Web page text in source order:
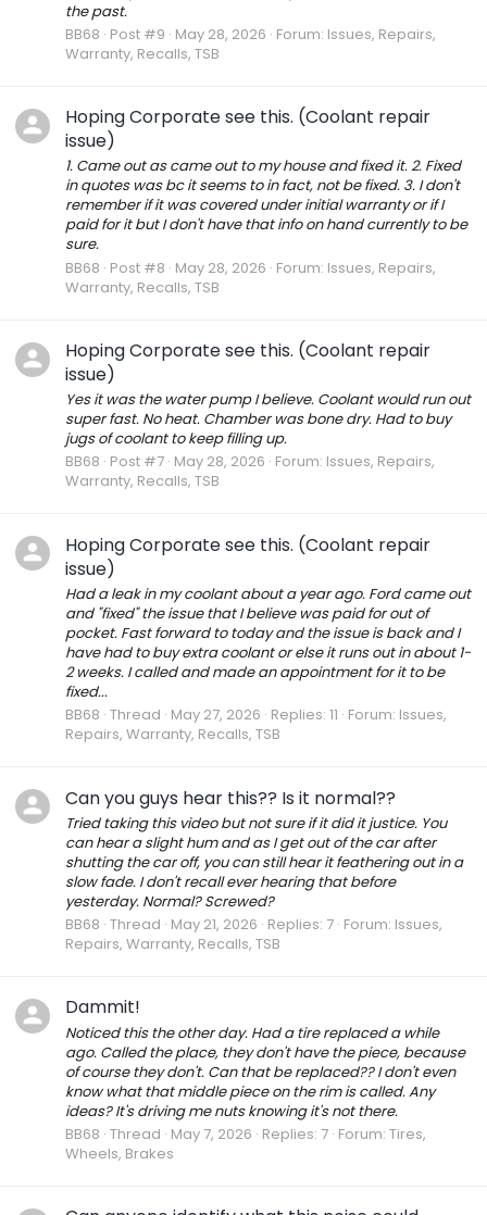
the past.
BB68 Post #9 May 28, 2026 Forum: Issues, Repairs,
Warranty, Recalls, TSB
Hoping Corporate see this. (Coolant repair
issue)
1. Came out as came out to my house and fixed it. 2. Fixed
in quotes was bc it seems to in fact, not be fixed. 3. I don't
remember if it was covered under initial warranty or if I
paid for it but I don't have that info on hand currently to be
sure.
BB68 Post #8 May 28, 2026 Forum: Issues, Repairs,
Warranty, Recalls, TSB
Hoping Corporate see this. (Coolant repair
issue)
Yes it was the water pump I believe. Coolant would run out
super fast. No heat. Chamber was bone dry. Had to buy
jugs of coolant to keep filling up.
BB68 Post #7 May 28, 2026 Forum: Issues, Repairs,
Warranty, Recalls, TSB
Hoping Corporate see this. (Coolant repair
issue)
Had a leak in my coolant about a year ago. Ford came out
and "fixed" the issue that I believe was paid for out of
pocket. Fast forward to today and the issue is back and I
have had to buy extra coolant or else it runs out in about 1-
2 weeks. I called and made an appointment for it to be
fixed...
BB68 Thread May 27, 2026 Replies: 11 Forum: Issues,
Repairs, Warranty, Recalls, TSB
Can you guys hear this?? Is it normal??
Tried taking this video but not sure if it did it justice. You
can hear a slight hum and as I get out of the car after
shutting the car off, you can still hear it feathering out in a
slow fade. I don't recall ever hearing that before
yesterday. Normal? Screwed?
BB68 Thread May 21, 2026 Replies: 7 Forum: Issues,
Repairs, Warranty, Recalls, TSB
Dammit!
Noticed this the other day. Had a tire replaced a while
ago. Called the place, they don't have the piece, because
of course they don't. Can that be replaced?? I don't even
know what that middle piece on the rim is called. Any
ideas? It's driving me nuts knowing it's not there.
BB68 Thread May 7, 2026 Replies: 7 Forum: Tires,
Wheels, Brakes